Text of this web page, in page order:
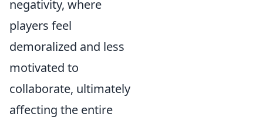
negativity, where
players feel
demoralized and less
motivated to
collaborate, ultimately
affecting the entire